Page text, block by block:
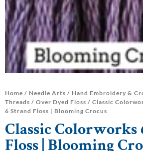
Home / Needle Arts / Hand Embroidery &
Threads / Over Dyed Floss / Classic
6 Strand Floss | Blooming Crocus
Classic Colorworks
Floss | Blooming